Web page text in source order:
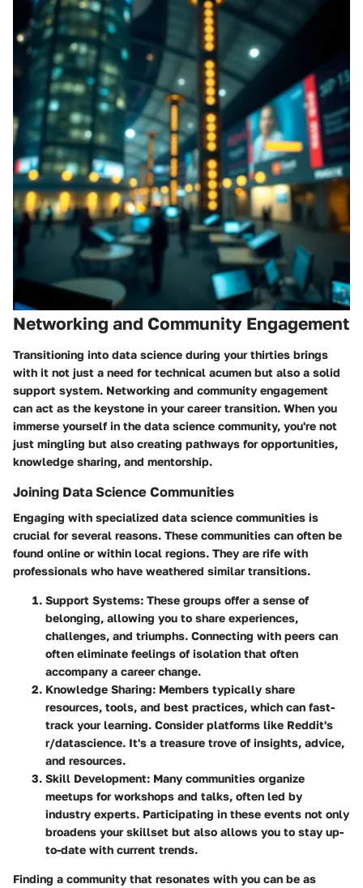
Networking and Community Engagement
Transitioning into data science during your thirties brings
with it not just a need for technical acumen but also a solid
support system. Networking and community engagement
can act as the keystone in your career transition. When you
immerse yourself in the data science community, you're not
just mingling but also creating pathways for opportunities,
knowledge sharing, and mentorship.
Joining Data Science Communities
Engaging with specialized data science communities is
crucial for several reasons. These communities can often be
found online or within local regions. They are rife with
professionals who have weathered similar transitions.
Support Systems: These groups offer a sense of
belonging, allowing you to share experiences,
challenges, and triumphs. Connecting with peers can
often eliminate feelings of isolation that often
accompany a career change.
Knowledge Sharing: Members typically share
resources, tools, and best practices, which can fast-
track your learning. Consider platforms like Reddit's
r/datascience. It's a treasure trove of insights, advice,
and resources.
Skill Development: Many communities organize
meetups for workshops and talks, often led by
industry experts. Participating in these events not only
broadens your skillset but also allows you to stay up-
to-date with current trends.
Finding a community that resonates with you can be as